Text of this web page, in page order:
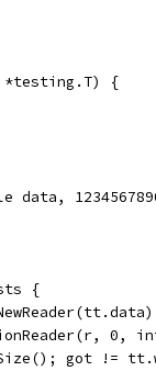
*testing.T) {
data,
{
0,
got !=